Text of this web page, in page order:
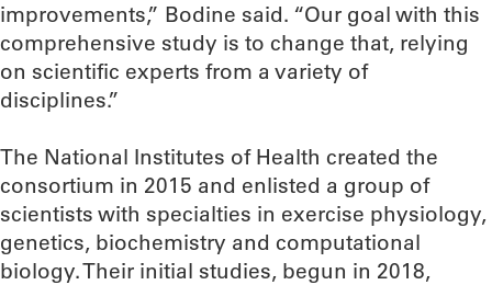
improvements,” Bodine said. “Our goal with this
comprehensive study is to change that, relying
on scientific experts from a variety of
disciplines.”
The National Institutes of Health created the
consortium in 2015 and enlisted a group of
scientists with specialties in exercise physiology,
genetics, biochemistry and computational
biology. Their initial studies, begun in 2018,